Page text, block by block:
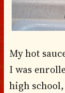
My hot
I was
high